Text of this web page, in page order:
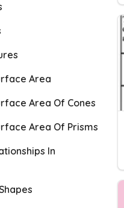
Area
Area Of Cones
Area Of Prisms
In